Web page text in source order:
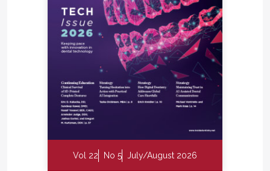
Vol 22 No 5 July/August 2026